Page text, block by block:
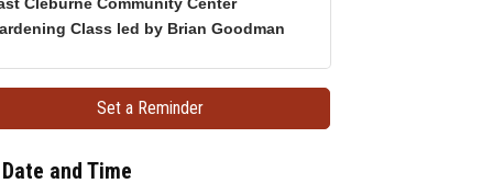
Cleburne Community Center
Class led by Brian Goodman
Set a Reminder
Date and Time